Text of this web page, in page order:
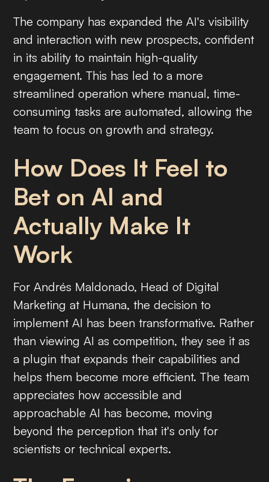
The company has expanded the AI's visibility
and interaction with new prospects, confident
in its ability to maintain high-quality
engagement. This has led to a more
streamlined operation where manual, time-
consuming tasks are automated, allowing the
team to focus on growth and strategy.
How Does It Feel to
Bet on AI and
Actually Make It
Work
For Andrés Maldonado, Head of Digital
Marketing at Humana, the decision to
implement AI has been transformative. Rather
than viewing AI as competition, they see it as
a plugin that expands their capabilities and
helps them become more efficient. The team
appreciates how accessible and
approachable AI has become, moving
beyond the perception that it's only for
scientists or technical experts.